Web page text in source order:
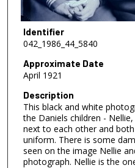
Identifier
042_1986_44_5840
Approximate Date
April 1921
Description
This black and white
the Daniels children -
next to each other and
uniform. There is some
seen on the image Nellie
photograph. Nellie is the